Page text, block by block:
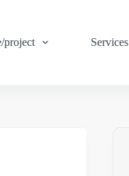
project Services